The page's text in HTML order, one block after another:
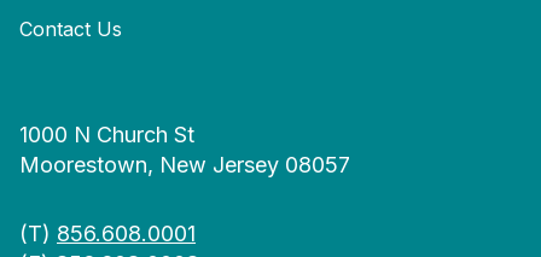
Contact Us
1000 N Church St
Moorestown, New Jersey 08057
(T) 856.608.0001